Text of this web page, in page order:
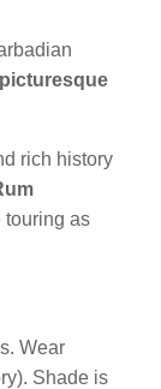
rich history
touring as
Wear
Shade is